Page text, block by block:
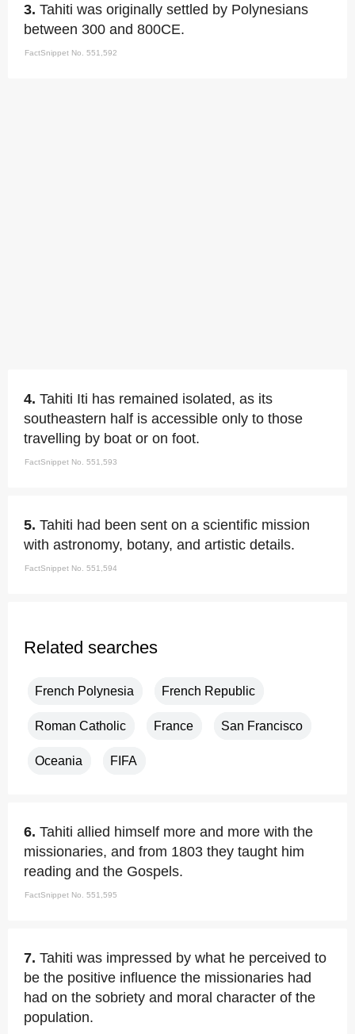
3. Tahiti was originally settled by Polynesians
between 300 and 800CE.
FactSnippet No. 551,592
4. Tahiti Iti has remained isolated, as its
southeastern half is accessible only to those
travelling by boat or on foot.
FactSnippet No. 551,593
5. Tahiti had been sent on a scientific mission
with astronomy, botany, and artistic details.
FactSnippet No. 551,594
Related searches
French Polynesia French Republic
Roman Catholic France San Francisco
Oceania FIFA
6. Tahiti allied himself more and more with the
missionaries, and from 1803 they taught him
reading and the Gospels.
FactSnippet No. 551,595
7. Tahiti was impressed by what he perceived to
be the positive influence the missionaries had
had on the sobriety and moral character of the
population.